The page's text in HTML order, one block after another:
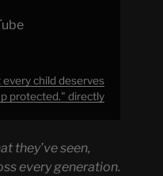
child deserves
protected." directly
they’ve seen,
every generation.